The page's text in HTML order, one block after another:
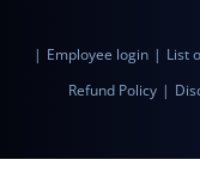
| Employee login | List
Refund Policy |